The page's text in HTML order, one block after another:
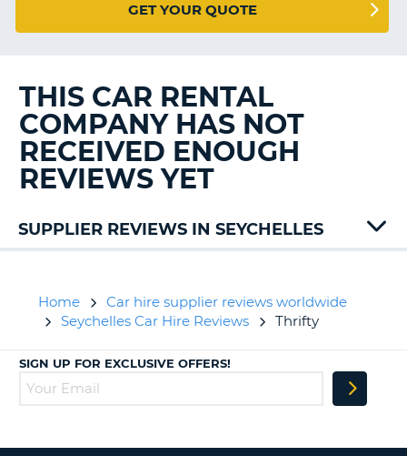
GET YOUR QUOTE
THIS CAR RENTAL
COMPANY HAS NOT
RECEIVED ENOUGH
REVIEWS YET
SUPPLIER REVIEWS IN SEYCHELLES
Home
Car hire supplier reviews worldwide
Seychelles Car Hire Reviews
Thrifty
SIGN UP FOR EXCLUSIVE OFFERS!